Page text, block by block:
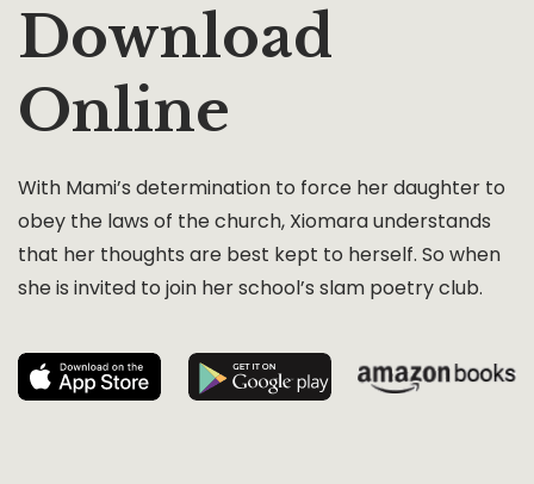
Download
Online
With Mami’s determination to force her daughter to
obey the laws of the church, Xiomara understands
that her thoughts are best kept to herself. So when
she is invited to join her school’s slam poetry club.